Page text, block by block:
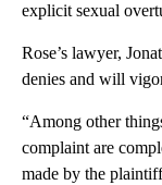
explicit sexual
Rose’s lawyer,
denies and will
“Among other
complaint are
made by the